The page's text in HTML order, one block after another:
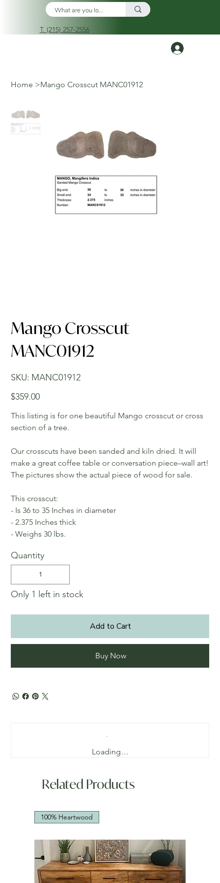
T. (215) 257-2556
Home >Mango Crosscut MANC01912
Mango Crosscut
MANC01912
SKU:
SKU
MANC01912
MANC01912
Price
$359.00
This listing is for one beautiful Mango crosscut or cross
section of a tree.
Our crosscuts have been sanded and kiln dried. It will
make a great coffee table or conversation piece–wall art!
The pictures show the actual piece of wood for sale.
This crosscut:
- Is 36 to 35 Inches in diameter
- 2.375 Inches thick
- Weighs 30 lbs.
Quantity
Only 1 left in stock
Add to Cart
Buy Now
Loading…
Related Products
100% Heartwood